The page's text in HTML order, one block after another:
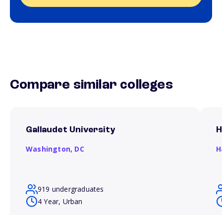
Compare similar colleges
Gallaudet University
Washington, DC
919 undergraduates
4 Year, Urban